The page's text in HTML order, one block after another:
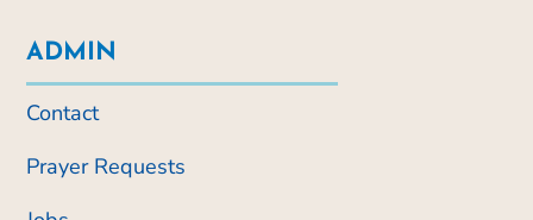
ADMIN
Contact
Prayer Requests